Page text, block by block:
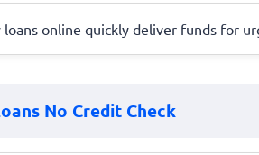
loans online quickly deliver funds for
No Credit Check